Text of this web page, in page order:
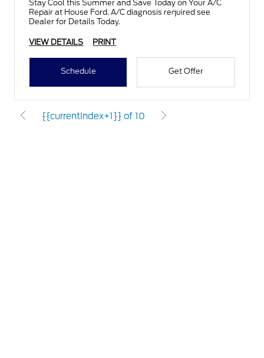
Stay Cool this Summer and Save Today on Your A/C
Repair at House Ford. A/C diagnosis required see
Dealer for Details Today.
VIEW DETAILS PRINT
Schedule Get Offer
{{currentIndex+1}} of 10